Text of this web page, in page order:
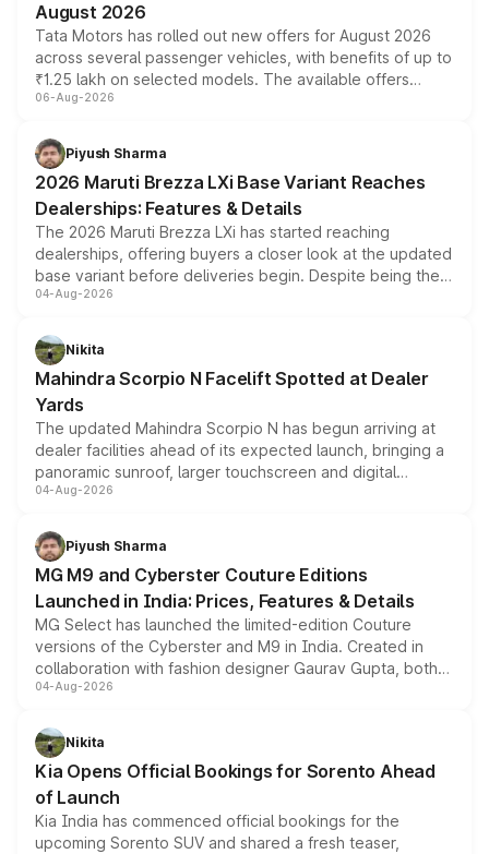
August 2026
Tata Motors has rolled out new offers for August 2026
across several passenger vehicles, with benefits of up to
₹1.25 lakh on selected models. The available offers
include consumer discounts, exchange bonuses,
benefits, depending on the vehicle, variant and eligibility,
giving buyers multiple ways to reduce the overall
purchase cost.
06-Aug-2026
Piyush Sharma
2026 Maruti Brezza LXi Base Variant Reaches
Dealerships: Features & Details
The 2026 Maruti Brezza LXi has started reaching
dealerships, offering buyers a closer look at the updated
base variant before deliveries begin. Despite being the
entry-level trim, it comes with several standard safety
aspirated or turbo-petrol powertrains, making it an
attractive option in the compact SUV segment.
04-Aug-2026
Nikita
Mahindra Scorpio N Facelift Spotted at Dealer
Yards
The updated Mahindra Scorpio N has begun arriving at
dealer facilities ahead of its expected launch, bringing a
panoramic sunroof, larger touchscreen and digital
instrument cluster borrowed from the Thar Roxx, along
both rows.
04-Aug-2026
Piyush Sharma
MG M9 and Cyberster Couture Editions
Launched in India: Prices, Features & Details
MG Select has launched the limited-edition Couture
versions of the Cyberster and M9 in India. Created in
collaboration with fashion designer Gaurav Gupta, both
models receive exclusive cosmetic enhancements
just 50 units each, the special editions are priced above
the standard versions and deliveries begin this month.
04-Aug-2026
Nikita
Kia Opens Official Bookings for Sorento Ahead
of Launch
Kia India has commenced official bookings for the
upcoming Sorento SUV and shared a fresh teaser,